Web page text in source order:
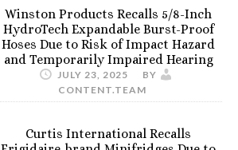
Winston Products Recalls 5/8-Inch
HydroTech Expandable Burst-Proof
Hoses Due to Risk of Impact Hazard
and Temporarily Impaired Hearing
JULY 23, 2025
BY
CONTENT.TEAM
Curtis International Recalls